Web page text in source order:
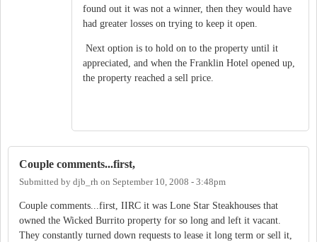
found out it was not a winner, then they would have
had greater losses on trying to keep it open.
Next option is to hold on to the property until it
appreciated, and when the Franklin Hotel opened up,
the property reached a sell price.
Couple comments...first,
Submitted by djb_rh on September 10, 2008 - 3:48pm
Couple comments...first, IIRC it was Lone Star Steakhouses that
owned the Wicked Burrito property for so long and left it vacant.
They constantly turned down requests to lease it long term or sell it,